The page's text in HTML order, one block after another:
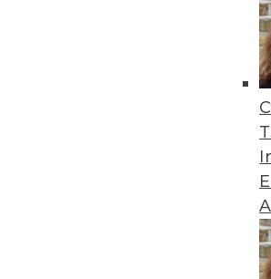
Data
analytics
By Upside Staff